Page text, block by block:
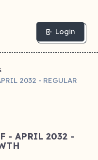
Login
2032 - REGULAR
- APRIL 2032 -